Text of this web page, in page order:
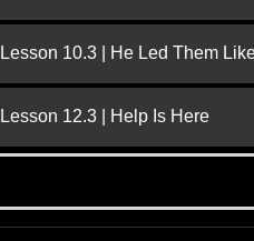
Lesson 10.3 | He Led Them
Lesson 12.3 | Help Is Here